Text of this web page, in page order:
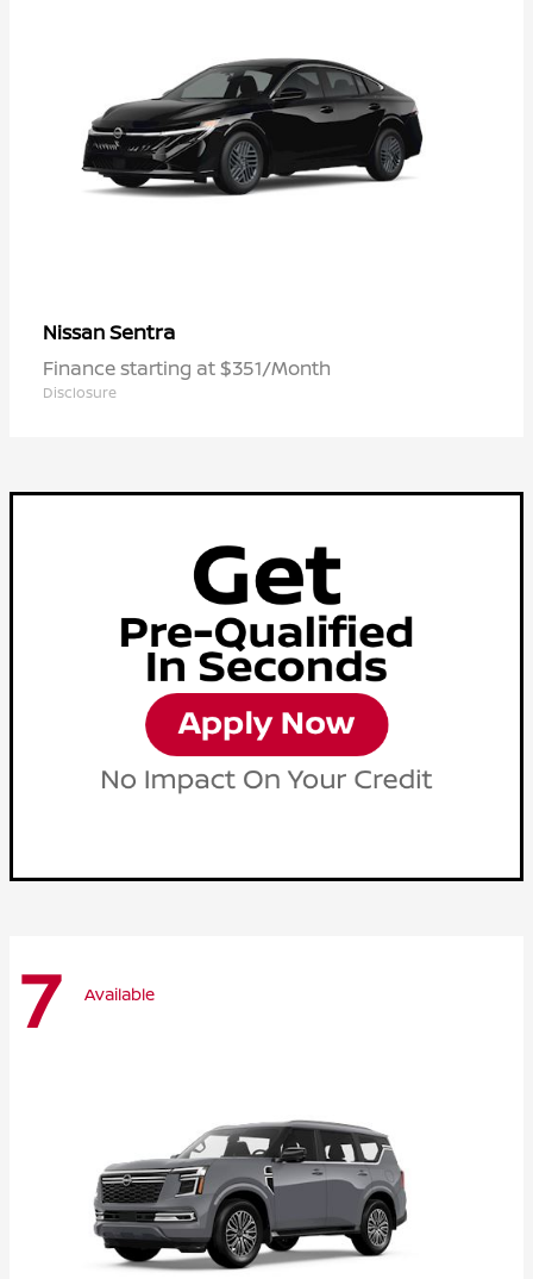
NissanSentra
Finance starting at $351/Month
Disclosure
7 Available